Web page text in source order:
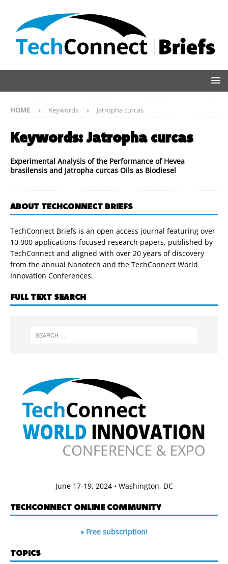
HOME Keywords Jatropha curcas
Keywords:Jatropha curcas
Experimental Analysis of the Performance of Hevea
brasilensis and Jatropha curcas Oils as Biodiesel
ABOUT TECHCONNECT BRIEFS
TechConnect Briefs is an open access journal featuring over
10,000 applications-focused research papers, published by
TechConnect and aligned with over 20 years of discovery
from the annual Nanotech and the TechConnect World
Innovation Conferences.
FULL TEXT SEARCH
June 17-19, 2024 • Washington, DC
TECHCONNECT ONLINE COMMUNITY
» Free subscription!
TOPICS